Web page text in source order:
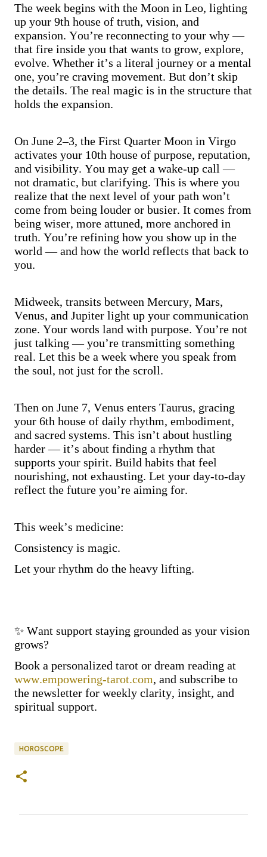
The week begins with the Moon in Leo, lighting
up your 9th house of truth, vision, and
expansion. You’re reconnecting to your why —
that fire inside you that wants to grow, explore,
evolve. Whether it’s a literal journey or a mental
one, you’re craving movement. But don’t skip
the details. The real magic is in the structure that
holds the expansion.
On June 2–3, the First Quarter Moon in Virgo
activates your 10th house of purpose, reputation,
and visibility. You may get a wake-up call —
not dramatic, but clarifying. This is where you
realize that the next level of your path won’t
come from being louder or busier. It comes from
being wiser, more attuned, more anchored in
truth. You’re refining how you show up in the
world — and how the world reflects that back to
you.
Midweek, transits between Mercury, Mars,
Venus, and Jupiter light up your communication
zone. Your words land with purpose. You’re not
just talking — you’re transmitting something
real. Let this be a week where you speak from
the soul, not just for the scroll.
Then on June 7, Venus enters Taurus, gracing
your 6th house of daily rhythm, embodiment,
and sacred systems. This isn’t about hustling
harder — it’s about finding a rhythm that
supports your spirit. Build habits that feel
nourishing, not exhausting. Let your day-to-day
reflect the future you’re aiming for.
This week’s medicine:
Consistency is magic.
Let your rhythm do the heavy lifting.
✨ Want support staying grounded as your vision
grows?
Book a personalized tarot or dream reading at
www.empowering-tarot.com, and subscribe to
the newsletter for weekly clarity, insight, and
spiritual support.
HOROSCOPE